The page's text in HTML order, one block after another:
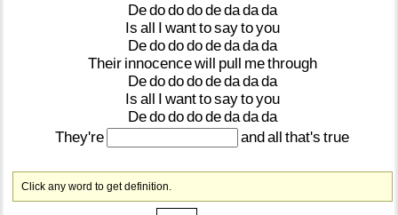
Dedodododedadada
Is all I wanttosaytoyou
Dedodododedadada
Their innocencewill pull methrough
Dedodododedadada
Is all I wanttosaytoyou
Dedodododedadada
They're
andall that's true
Click any word to get definition.